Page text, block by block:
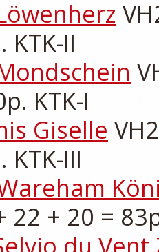
KTK-II
KTK-I
Giselle
KTK-III
22 + 20 =
du Vent